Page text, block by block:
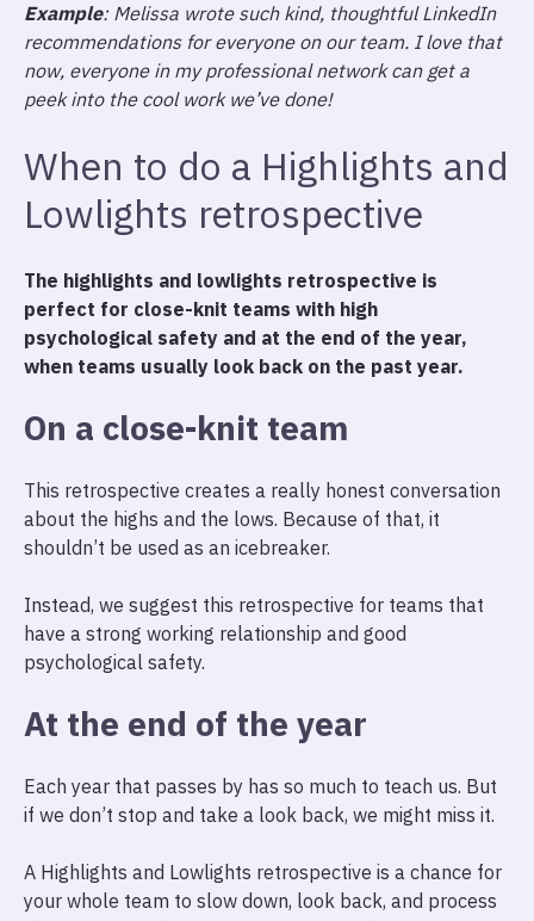
Example: Melissa wrote such kind, thoughtful LinkedIn
recommendations for everyone on our team. I love that
now, everyone in my professional network can get a
peek into the cool work we’ve done!
When to do a Highlights and
Lowlights retrospective
The highlights and lowlights retrospective is
perfect for close-knit teams with high
psychological safety and at the end of the year,
when teams usually look back on the past year.
On a close-knit team
This retrospective creates a really honest conversation
about the highs and the lows. Because of that, it
shouldn’t be used as an icebreaker.
Instead, we suggest this retrospective for teams that
have a strong working relationship and good
psychological safety.
At the end of the year
Each year that passes by has so much to teach us. But
if we don’t stop and take a look back, we might miss it.
A Highlights and Lowlights retrospective is a chance for
your whole team to slow down, look back, and process